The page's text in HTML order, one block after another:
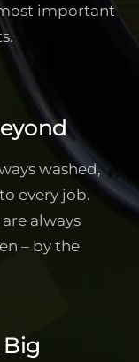
important
washed,
every job.
always
– by the
Big